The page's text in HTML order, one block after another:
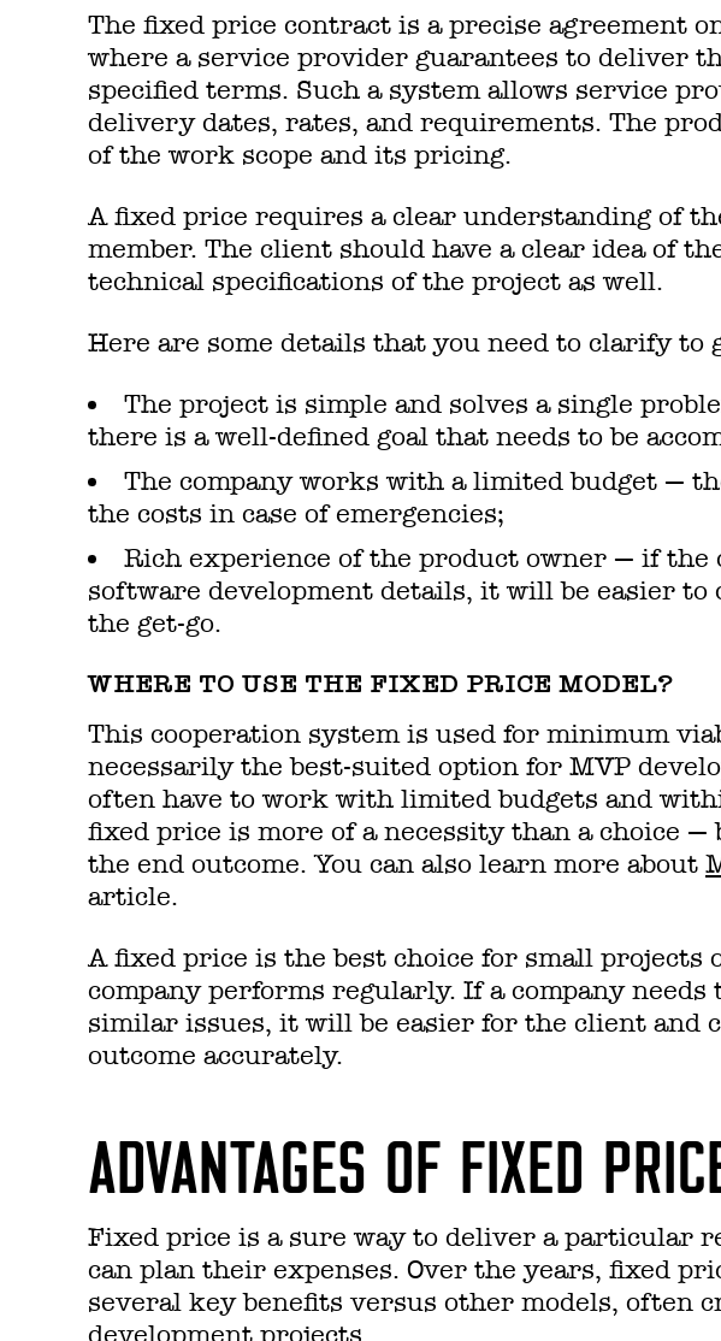
The fixed price contract is a precise agreement
where a service provider guarantees to deliver
specified terms. Such a system allows service
delivery dates, rates, and requirements. The
of the work scope and its pricing.
A fixed price requires a clear understanding of
member. The client should have a clear idea of
technical specifications of the project as well.
Here are some details that you need to clarify to
The project is simple and solves a single
there is a well-defined goal that needs to be
The company works with a limited budget —
the costs in case of emergencies;
Rich experience of the product owner — if the
software development details, it will be easier to
the get-go.
WHERE TO USE THE FIXED PRICE MODEL?
This cooperation system is used for minimum
necessarily the best-suited option for MVP
often have to work with limited budgets and
fixed price is more of a necessity than a choice
the end outcome.You can also learn more about
article.
A fixed price is the best choice for small
company performs regularly. If a company
similar issues, it will be easier for the client and
outcome accurately.
ADVANTAGES OF FIXED
Fixed price is a sure way to deliver a particular
can plan their expenses. Over the years, fixed
several key benefits versus other models, often